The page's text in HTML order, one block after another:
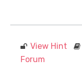
View Hint
Forum